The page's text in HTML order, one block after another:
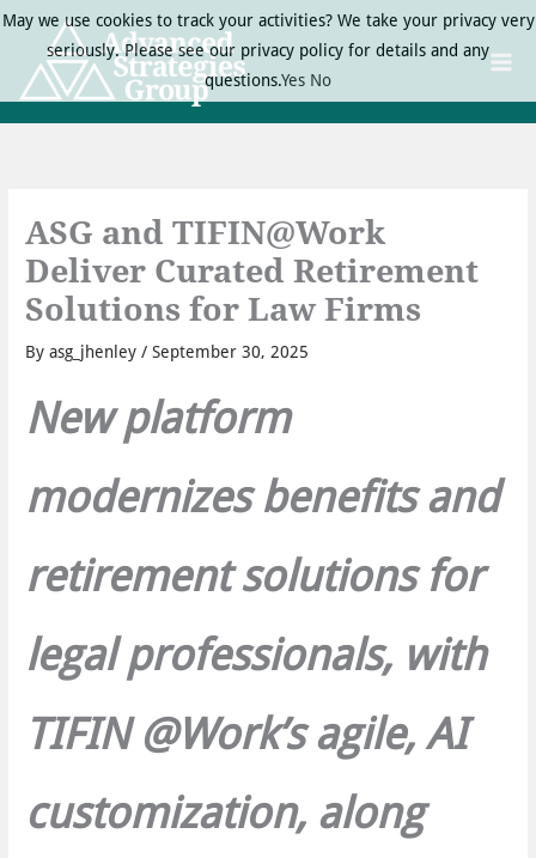
Skip
content
ASG and TIFIN@Work
Deliver Curated Retirement
Solutions for Law Firms
Byasg_jhenley/September 30, 2025
New platform
modernizes benefits and
retirement solutions for
legal professionals, with
TIFIN @Workʼs agile, AI
customization, along
May we use cookies to track your activities? We take your privacy very
seriously. Please see our privacy policy for details and any
questions.Yes No